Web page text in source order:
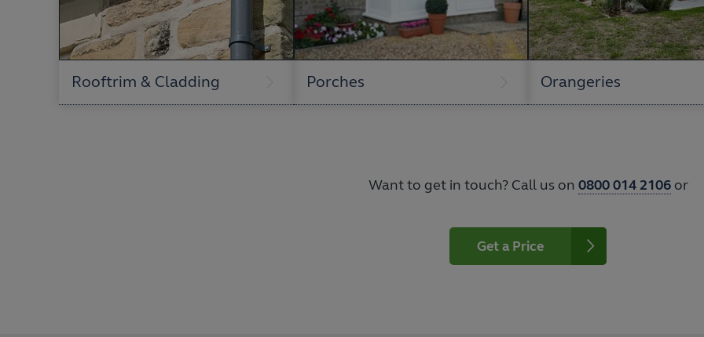
Rooftrim & Cladding Porches Orangeries
Want to get in touch? Call us on 0800 014 2106or
Get a Price